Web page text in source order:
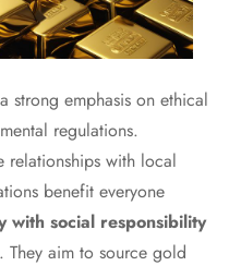
strong emphasis on ethical
regulations.
relationships with local
benefit everyone
with social responsibility
They aim to source gold